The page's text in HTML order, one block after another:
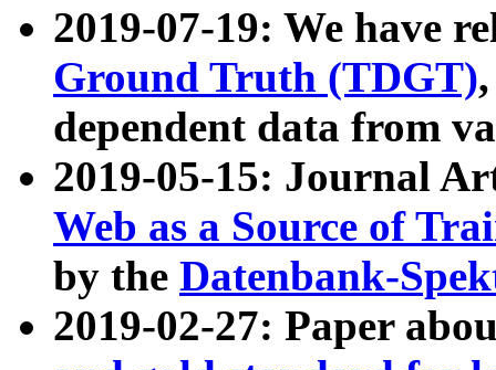
2019-07-19: We have
Ground Truth (TDGT)
dependent data from
2019-05-15: Journal
Web as a Source of
by the Datenbank-
2019-02-27: Paper